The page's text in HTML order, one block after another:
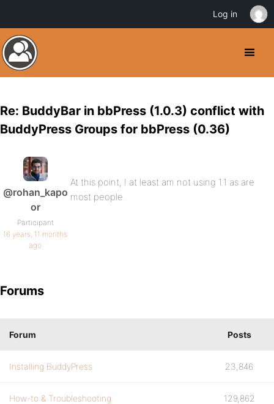
Re: BuddyBar in bbPress (1.0.3) conflict with
BuddyPress Groups for bbPress (0.36)
@rohan_kapo
or
Participant
16 years, 11 months
ago
At this point, I at least am not using 1.1 as are
most people.
Forums
Forum Posts
Installing BuddyPress 23,846
How-to & Troubleshooting 129,862
Log in